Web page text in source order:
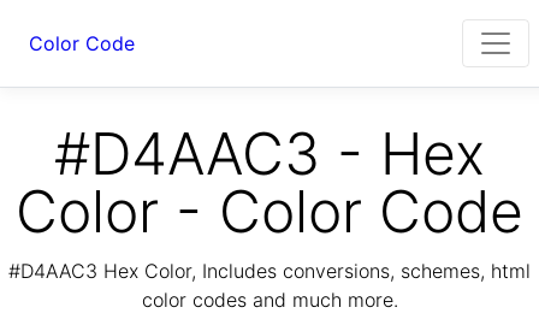
Color Code
#D4AAC3 - Hex
Color - Color Code
#D4AAC3 Hex Color, Includes conversions, schemes, html
color codes and much more.